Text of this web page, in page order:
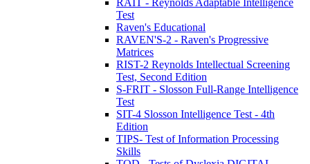
Test
Raven's Educational
RAVEN'S-2 - Raven's Progressive
Matrices
RIST-2 Reynolds Intellectual Screening
Test, Second Edition
S-FRIT - Slosson Full-Range Intelligence
Test
SIT-4 Slosson Intelligence Test - 4th
Edition
TIPS- Test of Information Processing
Skills